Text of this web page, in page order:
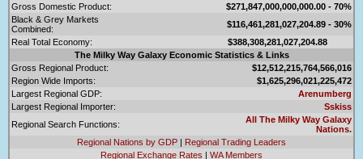
Gross Domestic Product:
$271,847,000,000,000.00 - 70%
Black & Grey Markets
Combined:
$116,461,281,027,204.89 - 30%
Real Total Economy:
$388,308,281,027,204.88
The Milky Way Galaxy Economic Statistics & Links
Gross Regional Product:
$12,512,215,764,566,016
Region Wide Imports:
$1,625,296,021,225,472
Largest Regional GDP:
Arenumberg
Largest Regional Importer:
Sskiss
Regional Search Functions:
All The Milky Way Galaxy
Nations.
Regional Nations by GDP | Regional Trading Leaders
Regional Exchange Rates | WA Members